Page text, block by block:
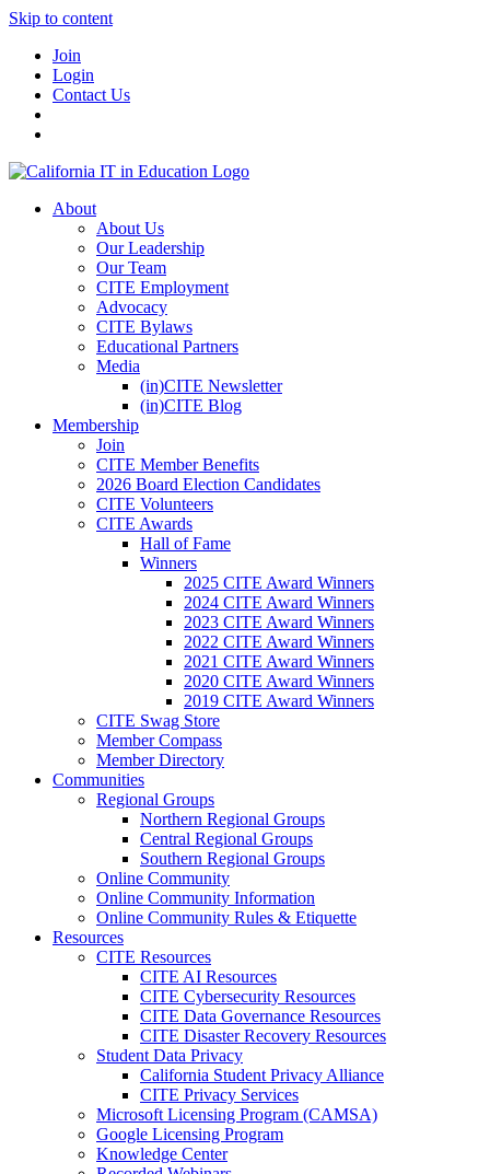
Skip to content
Join
Login
Contact Us
About
About Us
Our Leadership
Our Team
CITE Employment
Advocacy
CITE Bylaws
Educational Partners
Media
(in)CITE Newsletter
(in)CITE Blog
Membership
Join
CITE Member Benefits
2026 Board Election Candidates
CITE Volunteers
CITE Awards
Hall of Fame
Winners
2025 CITE Award Winners
2024 CITE Award Winners
2023 CITE Award Winners
2022 CITE Award Winners
2021 CITE Award Winners
2020 CITE Award Winners
2019 CITE Award Winners
CITE Swag Store
Member Compass
Member Directory
Communities
Regional Groups
Northern Regional Groups
Central Regional Groups
Southern Regional Groups
Online Community
Online Community Information
Online Community Rules & Etiquette
Resources
CITE Resources
CITE AI Resources
CITE Cybersecurity Resources
CITE Data Governance Resources
CITE Disaster Recovery Resources
Student Data Privacy
California Student Privacy Alliance
CITE Privacy Services
Microsoft Licensing Program (CAMSA)
Google Licensing Program
Knowledge Center